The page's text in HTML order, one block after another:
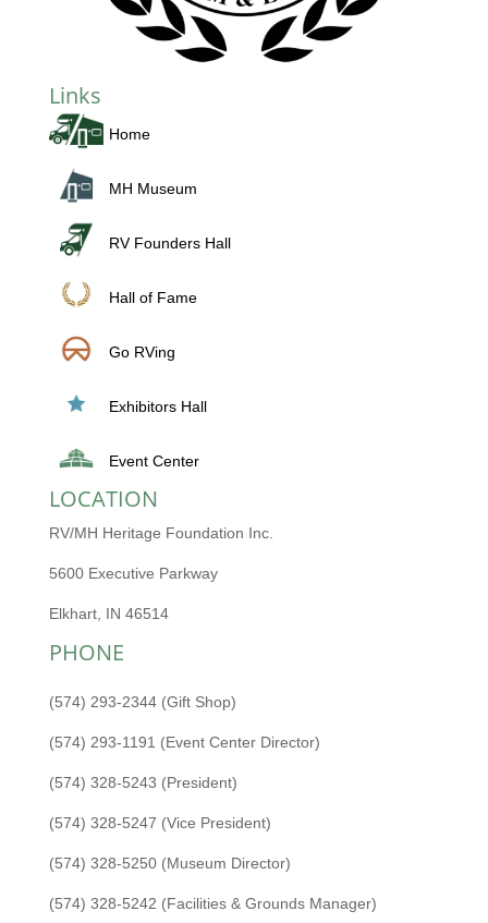
Links
Home
MH Museum
RV Founders Hall
Hall of Fame
Go RVing
Exhibitors Hall
Event Center
LOCATION
RV/MH Heritage Foundation Inc.
5600 Executive Parkway
Elkhart, IN 46514
PHONE
(574) 293-2344 (Gift Shop)
(574) 293-1191 (Event Center Director)
(574) 328-5243 (President)
(574) 328-5247 (Vice President)
(574) 328-5250 (Museum Director)
(574) 328-5242 (Facilities & Grounds Manager)